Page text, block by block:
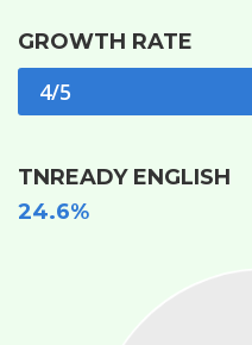
GROWTH RATE
4/5
TNREADY ENGLISH
24.6%